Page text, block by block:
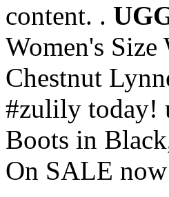
content. .
Women's Size
Chestnut
#zulily today!
Boots in
On SALE